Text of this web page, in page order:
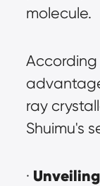
molecule.
According
ray
Shuimu's
·